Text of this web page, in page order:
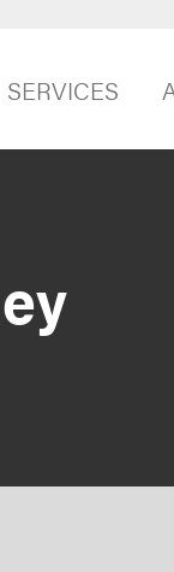
SERVICES